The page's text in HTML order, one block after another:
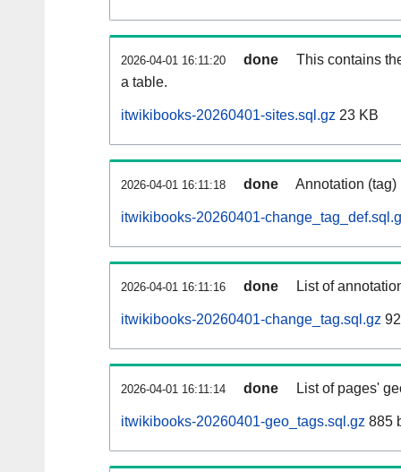
2026-04-01 16:11:20 done
This contains
a table.
itwikibooks-20260401-sites.sql.gz 23 KB
2026-04-01 16:11:18 done Annotation
itwikibooks-20260401-
2026-04-01 16:11:16 done List of
itwikibooks-20260401-change_tag.sql.gz
2026-04-01 16:11:14 done List of pages'
itwikibooks-20260401-geo_tags.sql.gz 885